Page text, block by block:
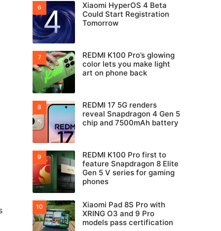
Xiaomi HyperOS 4 Beta
Could Start Registration
Tomorrow
REDMI K100 Pro’s glowing
color lets you make light
art on phone back
REDMI 17 5G renders
reveal Snapdragon 4 Gen 5
chip and 7500mAh battery
REDMI K100 Pro first to
feature Snapdragon 8 Elite
Gen 5 V series for gaming
phones
Xiaomi Pad 8S Pro with
XRING O3 and 9 Pro
models pass certification